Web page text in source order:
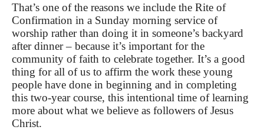
That’s one of the reasons we include the Rite of
Confirmation in a Sunday morning service of
worship rather than doing it in someone’s backyard
after dinner – because it’s important for the
community of faith to celebrate together. It’s a good
thing for all of us to affirm the work these young
people have done in beginning and in completing
this two-year course, this intentional time of learning
more about what we believe as followers of Jesus
Christ.